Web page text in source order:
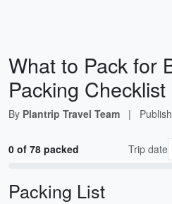
What to Pack for
Packing Checklist
By Plantrip Travel Team |
0 of 78 packed Trip date
Packing List